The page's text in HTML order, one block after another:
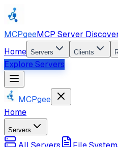
MCPgeeMCP Server
Home Servers Clients
Explore Servers
MCPgee
Home
Servers